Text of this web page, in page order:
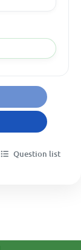
Question list